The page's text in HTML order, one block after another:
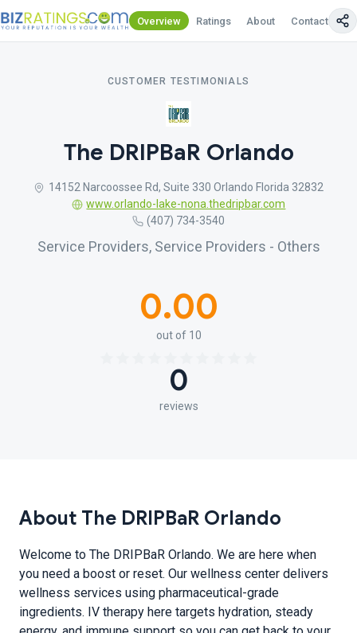
Overview Ratings About Contact Us
CUSTOMER TESTIMONIALS
The DRIPBaR Orlando
14152 Narcoossee Rd, Suite 330 Orlando Florida 32832
www.orlando-lake-nona.thedripbar.com
(407) 734-3540
Service Providers, Service Providers - Others
0.00
out of 10
0
reviews
About The DRIPBaR Orlando
Welcome to The DRIPBaR Orlando. We are here when
you need a boost or reset. Our wellness center delivers
wellness services using pharmaceutical-grade
ingredients. IV therapy here targets hydration, steady